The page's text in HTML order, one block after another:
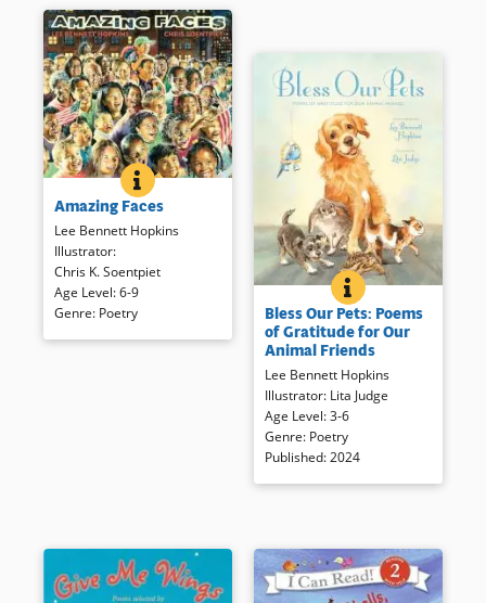
AMAZING FACES
BOOK INFO
The diversity of the United
States is celebrated in this
collection of poems
accompanied by handsome,
realistic watercolors.
Book Details
Amazing Faces
Lee Bennett Hopkins
Illustrator:
Chris K. Soentpiet
Age Level:6-9
Genre: Poetry
BLESS OUR PETS:
BOOK INFO
A range of poets, from Lois
Lowry to Lee Bennett Hopkins,
express thanks for critters
small and large. Expressive,
idealized watercolors depict
adorable animals and children
in poems of gratitude.
Bless Our Pets: Poems
of Gratitude for Our
Animal Friends
Lee Bennett Hopkins
Illustrator: Lita Judge
Age Level:3-6
Genre: Poetry
Published:2024